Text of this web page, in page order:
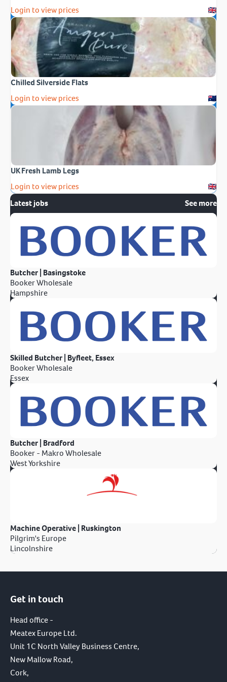
Login to view prices
Chilled Silverside Flats
Login to view prices
UK Fresh Lamb Legs
Login to view prices
Latest jobs
See more
Butcher | Basingstoke
Booker Wholesale
Hampshire
Skilled Butcher | Byfleet, Essex
Booker Wholesale
Essex
Butcher | Bradford
Booker - Makro Wholesale
West Yorkshire
Machine Operative | Ruskington
Pilgrim's Europe
Lincolnshire
Get in touch
Head office -
Meatex Europe Ltd.
Unit 1C North Valley Business Centre,
New Mallow Road,
Cork,